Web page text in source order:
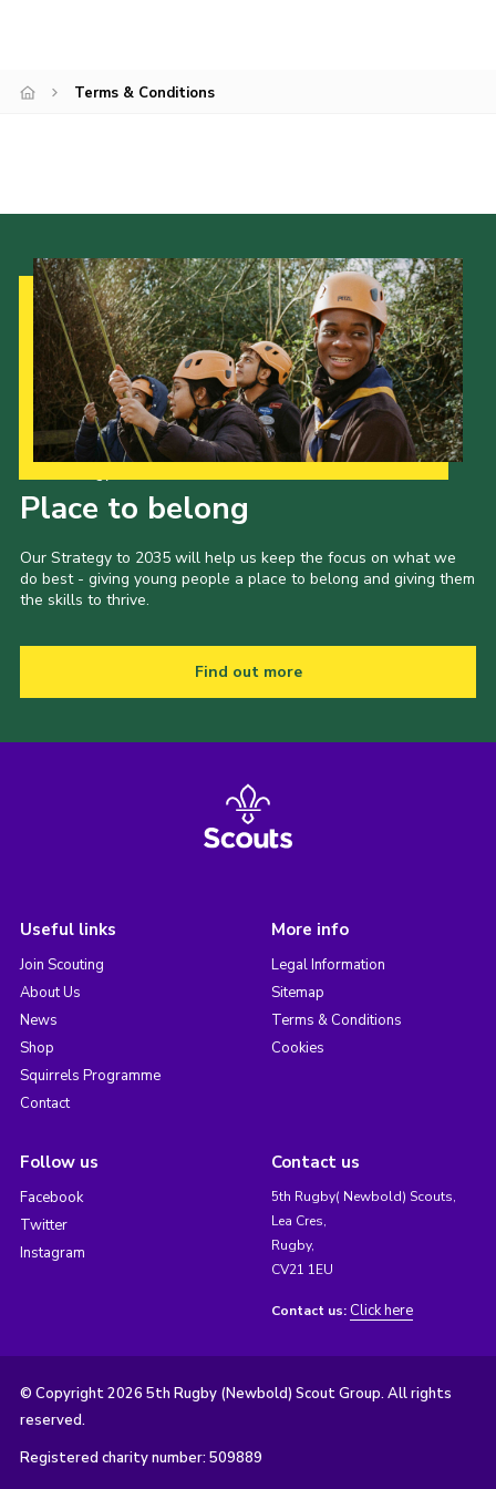
Terms & Conditions
Place to belong
Our Strategy to 2035 will help us keep the focus on what we
do best - giving young people a place to belong and giving them
the skills to thrive.
Find out more
Useful links
Join Scouting
About Us
News
Shop
Squirrels Programme
Contact
More info
Legal Information
Sitemap
Terms & Conditions
Cookies
Follow us
Facebook
Twitter
Instagram
Contact us
5th Rugby( Newbold) Scouts,
Lea Cres,
Rugby,
CV21 1EU
Contact us: Click here
© Copyright 2026 5th Rugby (Newbold) Scout Group. All rights
reserved.
Registered charity number: 509889